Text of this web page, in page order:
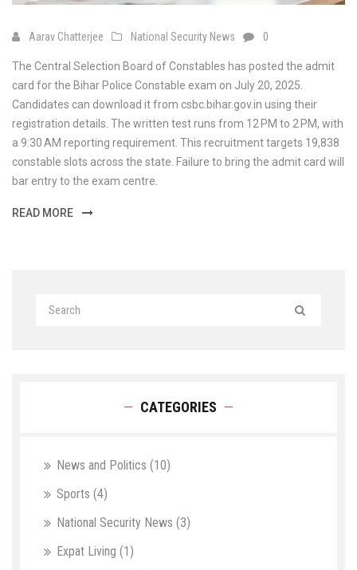
Aarav Chatterjee National Security News 0
The Central Selection Board of Constables has posted the admit
card for the Bihar Police Constable exam on July 20, 2025.
Candidates can download it from csbc.bihar.gov.in using their
registration details. The written test runs from 12 PM to 2 PM, with
a 9:30 AM reporting requirement. This recruit­ment targets 19,838
constable slots across the state. Failure to bring the admit card will
bar entry to the exam centre.
READ MORE
CATEGORIES
News and Politics (10)
Sports (4)
National Security News (3)
Expat Living (1)